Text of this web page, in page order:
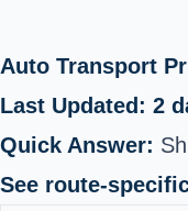
Auto Transport
Last Updated: 2
Quick Answer:
See route-